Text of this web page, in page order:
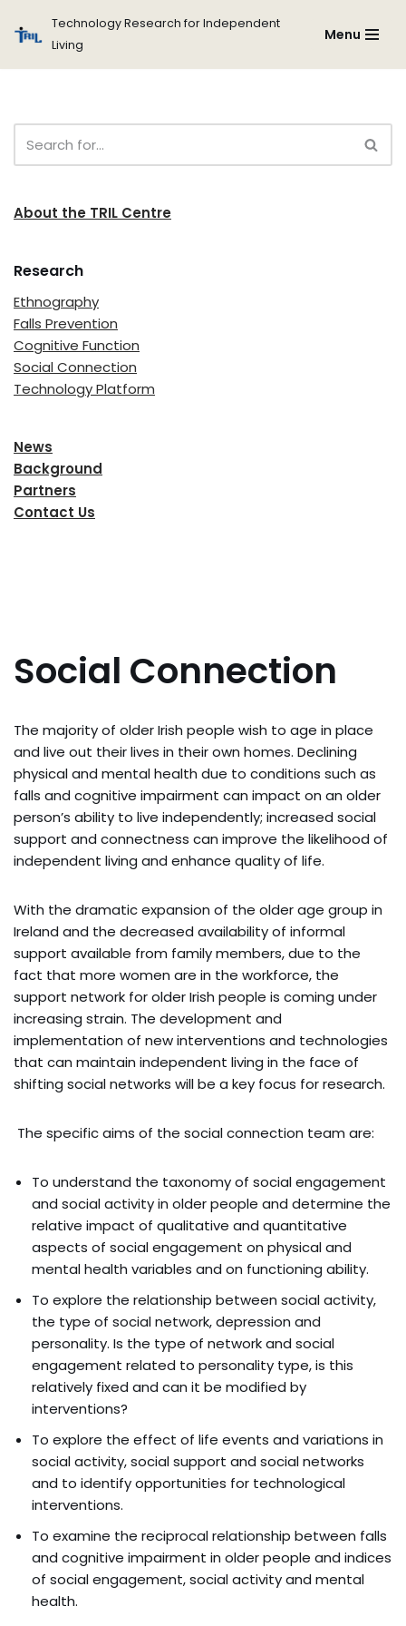
Skip
to
Technology Research for Independent
Living
Menu
About the TRIL Centre
Research
Ethnography
Falls Prevention
Cognitive Function
Social Connection
Technology Platform
News
Background
Partners
Contact Us
Social Connection
The majority of older Irish people wish to age in place
and live out their lives in their own homes. Declining
physical and mental health due to conditions such as
falls and cognitive impairment can impact on an older
person’s ability to live independently; increased social
support and connectness can improve the likelihood of
independent living and enhance quality of life.
With the dramatic expansion of the older age group in
Ireland and the decreased availability of informal
support available from family members, due to the
fact that more women are in the workforce, the
support network for older Irish people is coming under
increasing strain. The development and
implementation of new interventions and technologies
that can maintain independent living in the face of
shifting social networks will be a key focus for research.
The specific aims of the social connection team are:
To understand the taxonomy of social engagement
and social activity in older people and determine the
relative impact of qualitative and quantitative
aspects of social engagement on physical and
mental health variables and on functioning ability.
To explore the relationship between social activity,
the type of social network, depression and
personality. Is the type of network and social
engagement related to personality type, is this
relatively fixed and can it be modified by
interventions?
To explore the effect of life events and variations in
social activity, social support and social networks
and to identify opportunities for technological
interventions.
To examine the reciprocal relationship between falls
and cognitive impairment in older people and indices
of social engagement, social activity and mental
health.